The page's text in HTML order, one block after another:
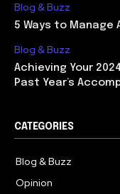
Blog & Buzz
5 Ways to Manage
Blog & Buzz
Achieving Your
Past Year’s
CATEGORIES
Blog & Buzz
Opinion